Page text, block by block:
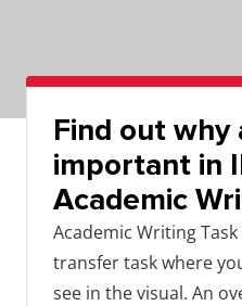
Find out why
important in
Academic
Academic Writing
transfer task where
see in the visual. An